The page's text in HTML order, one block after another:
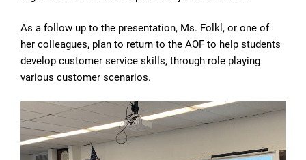
As a follow up to the presentation, Ms. Folkl, or one of
her colleagues, plan to return to the AOF to help students
develop customer service skills, through role playing
various customer scenarios.